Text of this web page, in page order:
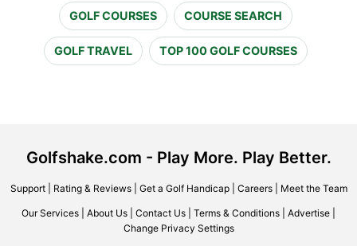
GOLF COURSES COURSE SEARCH
GOLF TRAVEL TOP 100 GOLF COURSES
Golfshake.com - Play More. Play Better.
Support| Rating & Reviews| Get a Golf Handicap| Careers| Meet the Team
Our Services About Us Contact Us Terms & Conditions Advertise
Change Privacy Settings